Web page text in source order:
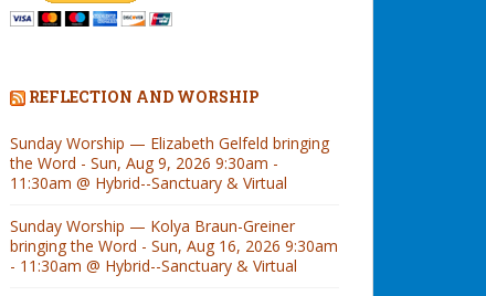
REFLECTION AND WORSHIP
Sunday Worship — Elizabeth Gelfeld bringing
the Word - Sun, Aug 9, 2026 9:30am -
11:30am @ Hybrid--Sanctuary & Virtual
Sunday Worship — Kolya Braun-Greiner
bringing the Word - Sun, Aug 16, 2026 9:30am
- 11:30am @ Hybrid--Sanctuary & Virtual